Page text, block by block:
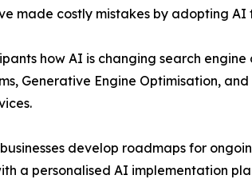
made costly mistakes by adopting
how AI is changing search
Generative Engine Optimisation,
develop roadmaps for
a personalised AI implementation